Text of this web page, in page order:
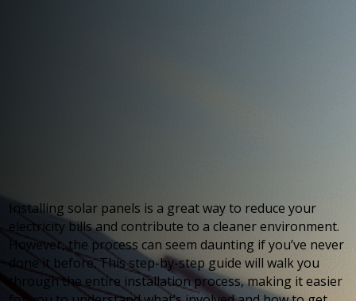
Installing solar panels is a great way to reduce your
electricity bills and contribute to a cleaner environment.
However, the process can seem daunting if you’ve never
done it before. This step-by-step guide will walk you
through the entire installation process, making it easier